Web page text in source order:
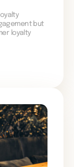
but
loyalty